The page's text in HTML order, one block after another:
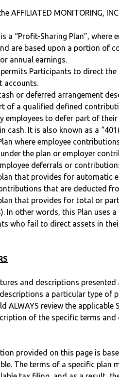
AFFILIATED MONITORING,
a “Profit-Sharing Plan”, where
are based upon a portion of
annual earnings.
Participants to direct
accounts.
or deferred arrangement
of a qualified defined
employees to defer part of
cash. It is also known as a
where employee
the plan or employer
deferrals or
that provides for automatic
that are deducted
that provides for total or
In other words, this Plan uses
who fail to direct assets in
and descriptions
a particular type of
ALWAYS review the
of the specific terms
provided on this page is
The terms of a specific plan